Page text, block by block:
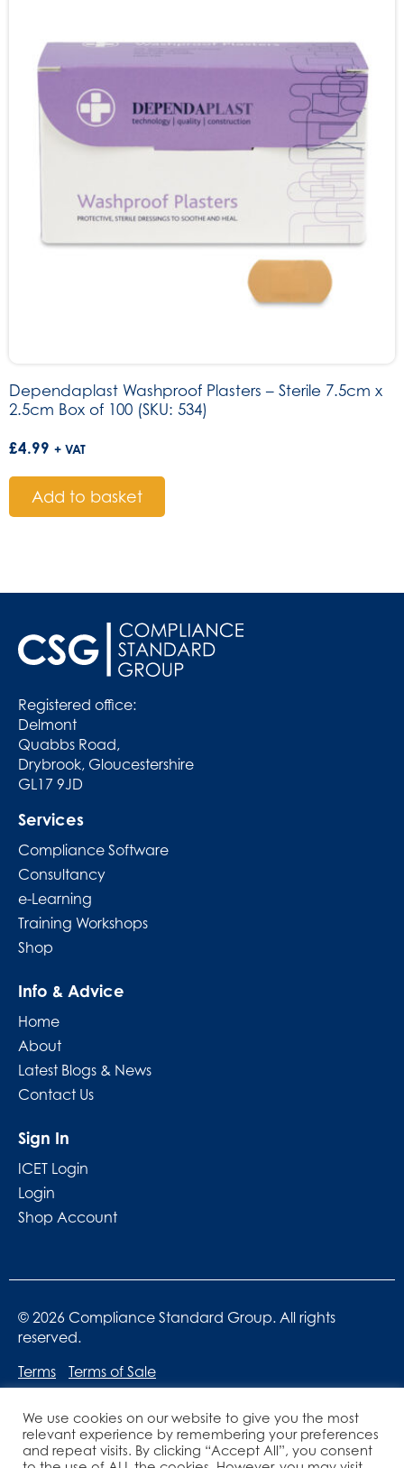
Dependaplast Washproof Plasters – Sterile 7.5cm x
2.5cm Box of 100 (SKU: 534)
£4.99 + VAT
Add to basket
Registered office:
Delmont
Quabbs Road,
Drybrook, Gloucestershire
GL17 9JD
Services
Compliance Software
Consultancy
e-Learning
Training Workshops
Shop
Info & Advice
Home
About
Latest Blogs & News
Contact Us
Sign In
ICET Login
Login
Shop Account
© 2026 Compliance Standard Group. All rights
reserved.
Terms
Terms of Sale
We use cookies on our website to give you the most
relevant experience by remembering your preferences
and repeat visits. By clicking “Accept All”, you consent